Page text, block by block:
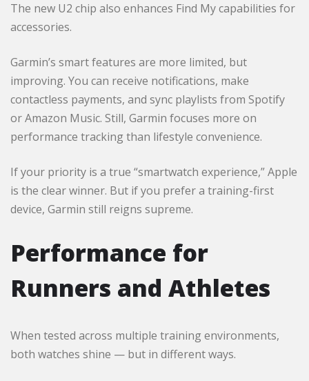
The new U2 chip also enhances Find My capabilities for
accessories.
Garmin’s smart features are more limited, but
improving. You can receive notifications, make
contactless payments, and sync playlists from Spotify
or Amazon Music. Still, Garmin focuses more on
performance tracking than lifestyle convenience.
If your priority is a true “smartwatch experience,” Apple
is the clear winner. But if you prefer a training-first
device, Garmin still reigns supreme.
Performance for
Runners and Athletes
When tested across multiple training environments,
both watches shine — but in different ways.